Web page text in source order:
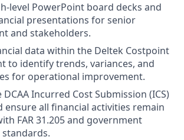
level PowerPoint board decks and
presentations for senior
and stakeholders.
data within the Deltek Costpoint
to identify trends, variances, and
for operational improvement.
Incurred Cost Submission (ICS)
ensure all financial activities remain
FAR 31.205 and government